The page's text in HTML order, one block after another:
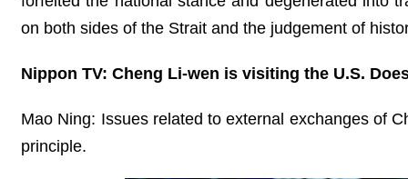
on both sides of the Strait and the judgement of
Nippon TV: Cheng Li-wen is visiting the U.S.
Mao Ning: Issues related to external exchanges of
principle.